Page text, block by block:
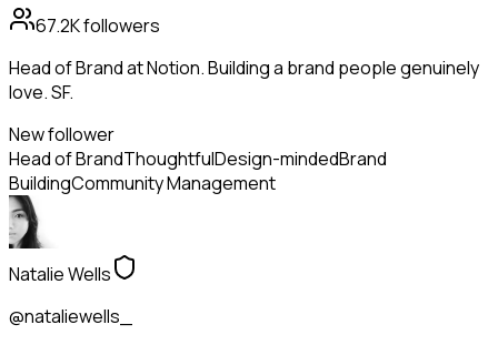
67.2Kfollowers
Head of Brand at Notion. Building a brand people genuinely
love. SF.
New follower
Head of BrandThoughtfulDesign-mindedBrand
BuildingCommunity Management
Natalie Wells
@nataliewells_